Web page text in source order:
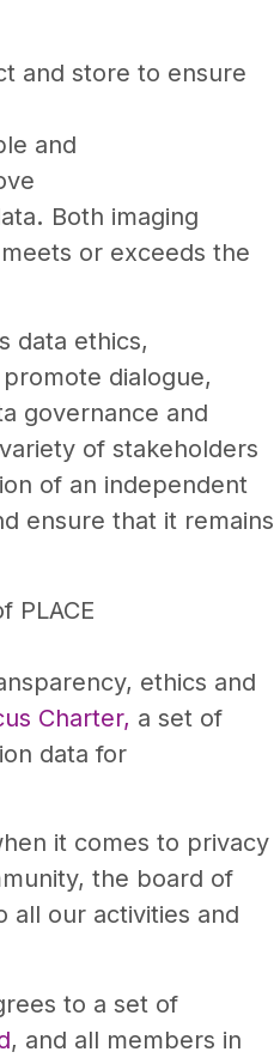
and store to ensure
and
. Both imaging
meets or exceeds the
data ethics,
dialogue,
governance and
of stakeholders
of an independent
ensure that it remains
PLACE
ethics and
Charter, a set of
data for
it comes to privacy
the board of
all our activities and
to a set of
, and all members in